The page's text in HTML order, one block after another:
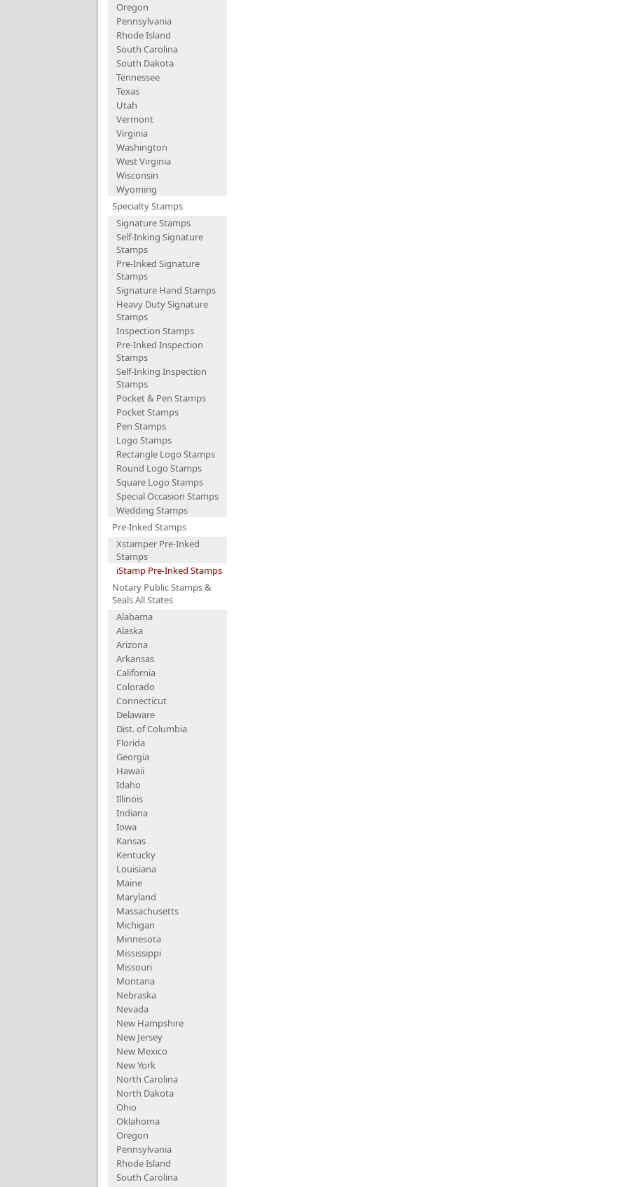
Oregon
Pennsylvania
Rhode Island
South Carolina
South Dakota
Tennessee
Texas
Utah
Vermont
Virginia
Washington
West Virginia
Wisconsin
Wyoming
Specialty Stamps
Signature Stamps
Self-Inking Signature
Stamps
Pre-Inked Signature
Stamps
Signature Hand Stamps
Heavy Duty Signature
Stamps
Inspection Stamps
Pre-Inked Inspection
Stamps
Self-Inking Inspection
Stamps
Pocket & Pen Stamps
Pocket Stamps
Pen Stamps
Logo Stamps
Rectangle Logo Stamps
Round Logo Stamps
Square Logo Stamps
Special Occasion Stamps
Wedding Stamps
Pre-Inked Stamps
Xstamper Pre-Inked
Stamps
iStamp Pre-Inked Stamps
Notary Public Stamps &
Seals All States
Alabama
Alaska
Arizona
Arkansas
California
Colorado
Connecticut
Delaware
Dist. of Columbia
Florida
Georgia
Hawaii
Idaho
Illinois
Indiana
Iowa
Kansas
Kentucky
Louisiana
Maine
Maryland
Massachusetts
Michigan
Minnesota
Mississippi
Missouri
Montana
Nebraska
Nevada
New Hampshire
New Jersey
New Mexico
New York
North Carolina
North Dakota
Ohio
Oklahoma
Oregon
Pennsylvania
Rhode Island
South Carolina